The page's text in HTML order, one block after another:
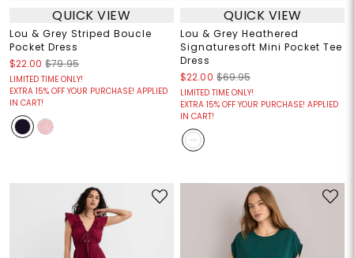
QUICK VIEW
Lou & Grey Striped Boucle
Pocket Dress
$22.00 $79.95
LIMITED TIME ONLY!
EXTRA 15% OFF YOUR PURCHASE! APPLIED
IN CART!
QUICK VIEW
Lou & Grey Heathered
Signaturesoft Mini Pocket Tee
Dress
$22.00 $69.95
LIMITED TIME ONLY!
EXTRA 15% OFF YOUR PURCHASE! APPLIED
IN CART!